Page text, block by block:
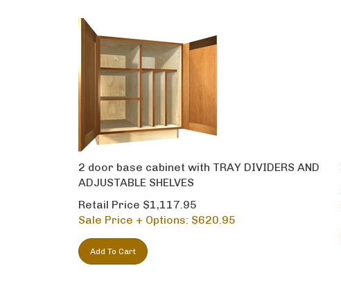
2 door base cabinet with TRAY DIVIDERS AND
ADJUSTABLE SHELVES
Retail Price $1,117.95
Sale Price + Options: $620.95